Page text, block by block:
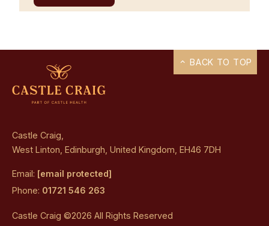
Castle Craig,
West Linton, Edinburgh, United Kingdom, EH46 7DH
Email: [email protected]
Phone: 01721 546 263
Castle Craig ©2026 All Rights Reserved
BACK TO TOP